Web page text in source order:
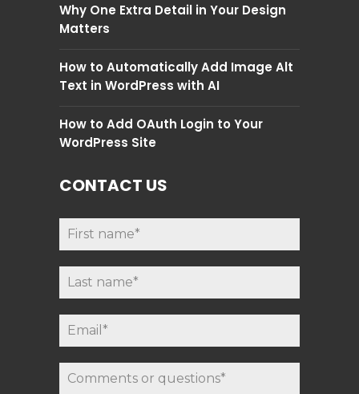
Why One Extra Detail in Your Design
Matters
How to Automatically Add Image Alt
Text in WordPress with AI
How to Add OAuth Login to Your
WordPress Site
CONTACT US